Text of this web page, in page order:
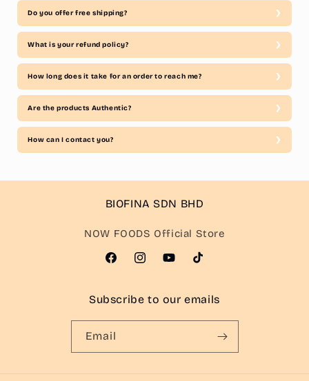
Do you offer free shipping?
What is your refund policy?
How long does it take for an order to reach me?
Are the products Authentic?
How can I contact you?
BIOFINA SDN BHD
NOW FOODS Official Store
FacebookInstagramYouTubeTikTok
Subscribe to our emails
Email